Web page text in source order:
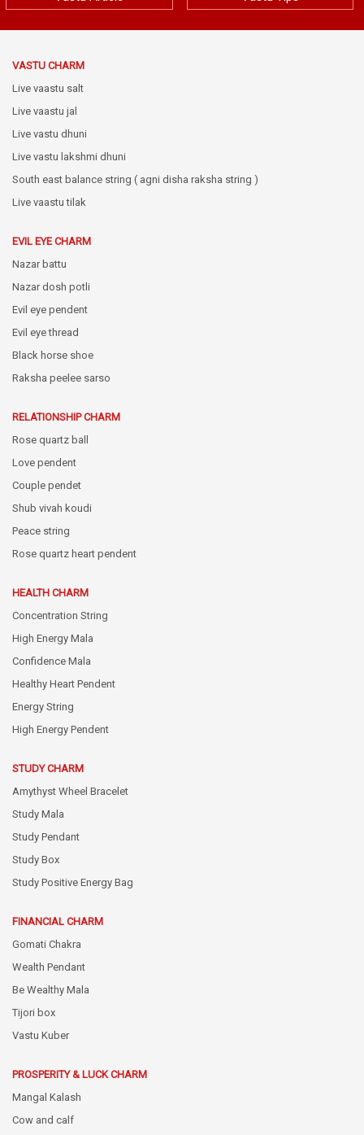
VASTU CHARM
Live vaastu salt
Live vaastu jal
Live vastu dhuni
Live vastu lakshmi dhuni
South east balance string ( agni disha raksha string )
Live vaastu tilak
EVIL EYE CHARM
Nazar battu
Nazar dosh potli
Evil eye pendent
Evil eye thread
Black horse shoe
Raksha peelee sarso
RELATIONSHIP CHARM
Rose quartz ball
Love pendent
Couple pendet
Shub vivah koudi
Peace string
Rose quartz heart pendent
HEALTH CHARM
Concentration String
High Energy Mala
Confidence Mala
Healthy Heart Pendent
Energy String
High Energy Pendent
STUDY CHARM
Amythyst Wheel Bracelet
Study Mala
Study Pendant
Study Box
Study Positive Energy Bag
FINANCIAL CHARM
Gomati Chakra
Wealth Pendant
Be Wealthy Mala
Tijori box
Vastu Kuber
PROSPERITY & LUCK CHARM
Mangal Kalash
Cow and calf